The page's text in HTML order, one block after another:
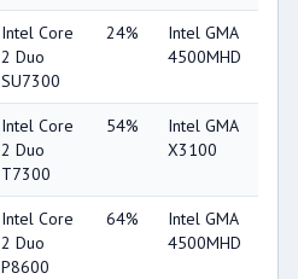
Intel Core
2 Duo
SU7300
24%
Intel GMA
4500MHD
Intel Core
2 Duo
T7300
54%
Intel GMA
X3100
Intel Core
2 Duo
P8600
64%
Intel GMA
4500MHD